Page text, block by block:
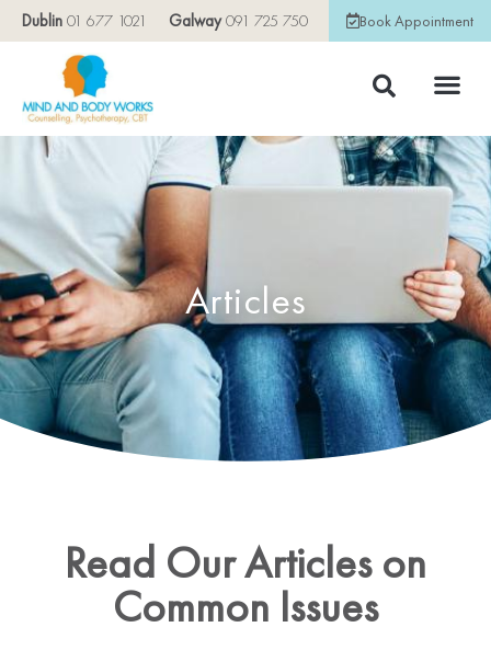
Dublin 01 677 1021 Galway091 725 750 Book Appointment
Articles
Read Our Articles on
Common Issues